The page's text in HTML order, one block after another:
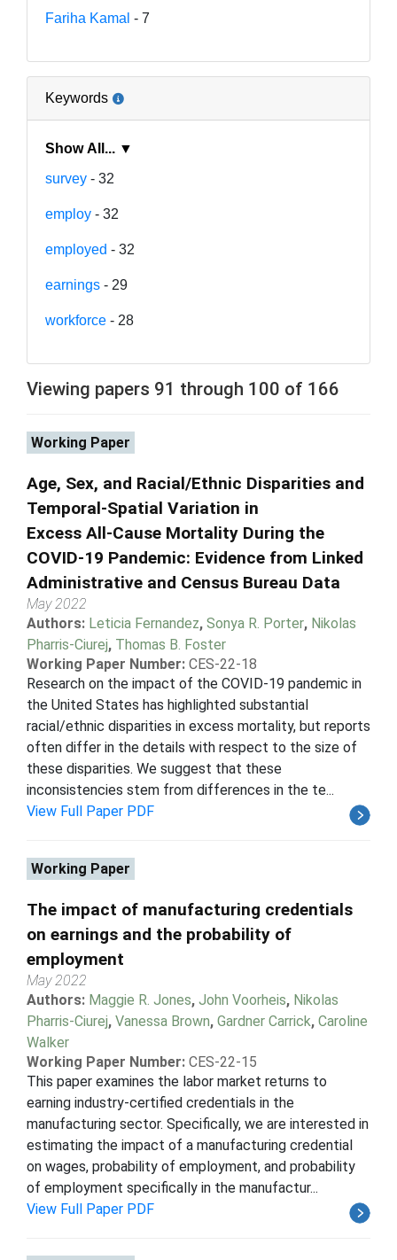
Fariha Kamal - 7
Keywords
Show All... ▼
survey - 32
employ - 32
employed - 32
earnings - 29
workforce - 28
Viewing papers 91 through 100 of 166
Working Paper
Age, Sex, and Racial/Ethnic Disparities and
Temporal-Spatial Variation in
Excess All-Cause Mortality During the
COVID-19 Pandemic: Evidence from Linked
Administrative and Census Bureau Data
May 2022
Authors: Leticia Fernandez, Sonya R. Porter, Nikolas
Pharris-Ciurej, Thomas B. Foster
Working Paper Number: CES-22-18
Research on the impact of the COVID-19 pandemic in
the United States has highlighted substantial
racial/ethnic disparities in excess mortality, but reports
often differ in the details with respect to the size of
these disparities. We suggest that these
inconsistencies stem from differences in the te...
View Full Paper PDF
Working Paper
The impact of manufacturing credentials
on earnings and the probability of
employment
May 2022
Authors: Maggie R. Jones, John Voorheis, Nikolas
Pharris-Ciurej, Vanessa Brown, Gardner Carrick, Caroline
Walker
Working Paper Number: CES-22-15
This paper examines the labor market returns to
earning industry-certified credentials in the
manufacturing sector. Specifically, we are interested in
estimating the impact of a manufacturing credential
on wages, probability of employment, and probability
of employment specifically in the manufactur...
View Full Paper PDF